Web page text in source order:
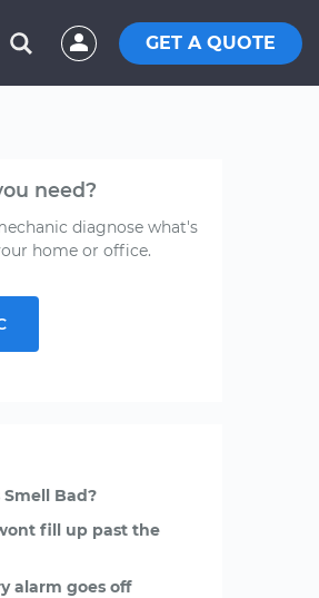
GET A QUOTE
need?
diagnose what's
home or office.
Bad?
fill up past the
alarm goes off